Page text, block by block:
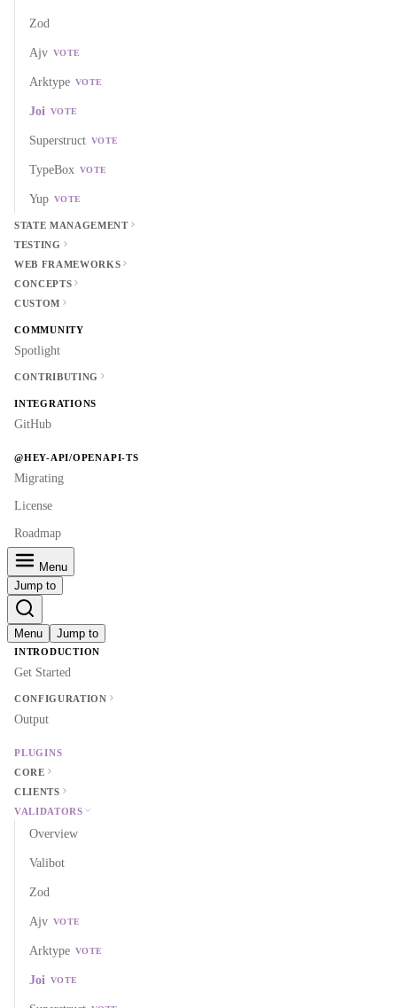
Zod
Ajv VOTE
Arktype VOTE
Joi VOTE
Superstruct VOTE
TypeBox VOTE
Yup VOTE
STATE MANAGEMENT
TESTING
WEB FRAMEWORKS
CONCEPTS
CUSTOM
COMMUNITY
Spotlight
CONTRIBUTING
INTEGRATIONS
GitHub
@HEY-API/OPENAPI-TS
Migrating
License
Roadmap
Menu
Jump to
Menu Jump to
INTRODUCTION
Get Started
CONFIGURATION
Output
PLUGINS
CORE
CLIENTS
VALIDATORS
Overview
Valibot
Zod
Ajv VOTE
Arktype VOTE
Joi VOTE